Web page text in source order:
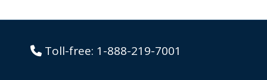
Toll-free: 1-888-219-7001